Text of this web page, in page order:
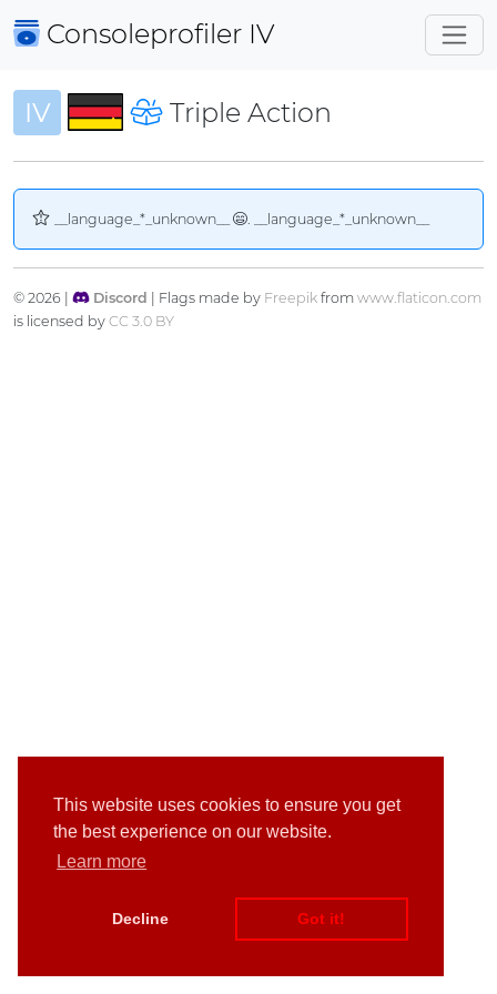
This website uses cookies to ensure you get
the best experience on our website.
Learn more
Decline Got it!
Consoleprofiler IV
IV Triple Action
__language_*_unknown__ . __language_*_unknown__
© 2026 | Discord | Flags made by Freepikfrom www.flaticon.com
is licensed by CC 3.0 BY